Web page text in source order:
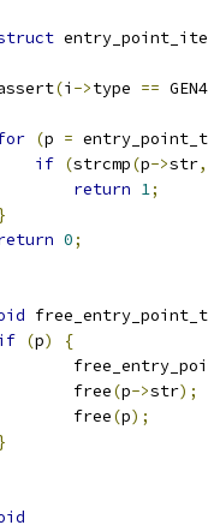
assert
(i ->type ==
(p =
if (strcmp(p->str,
return 1;
0;
(p)
{
		free
(p->str);
		free
(p);